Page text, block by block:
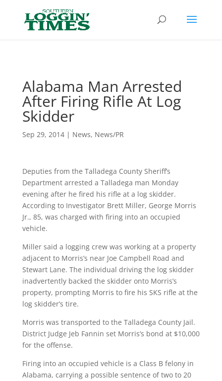
Alabama Man Arrested
After Firing Rifle At Log
Skidder
Sep 29, 2014| News, News/PR
Deputies from the Talladega County Sheriff’s
Department arrested a Talladega man Monday
evening after he fired his rifle at a log skidder.
According to Investigator Brett Miller, George Morris
Jr., 85, was charged with firing into an occupied
vehicle.
Miller said a logging crew was working at a property
adjacent to Morris’s near Joe Campbell Road and
Stewart Lane. The individual driving the log skidder
inadvertently backed the skidder onto Morris’s
property, prompting Morris to fire his SKS rifle at the
log skidder’s tire.
Morris was transported to the Talladega County Jail.
District Judge Jeb Fannin set Morris’s bond at $10,000
for the offense.
Firing into an occupied vehicle is a Class B felony in
Alabama, carrying a possible sentence of two to 20